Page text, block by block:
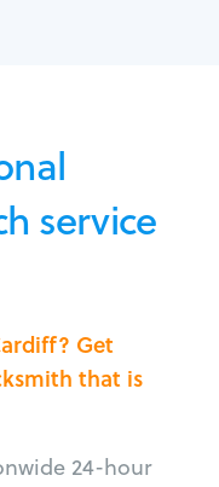
service
Get
that is
24-hour